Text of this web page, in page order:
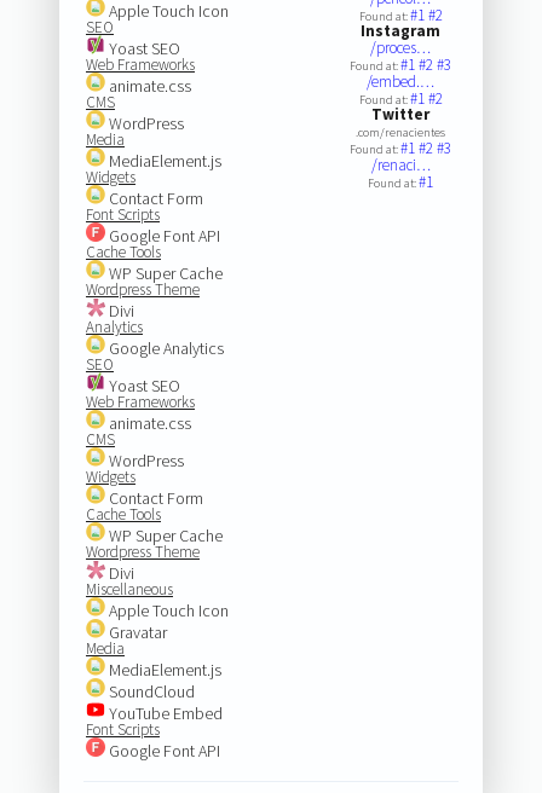
Apple Touch Icon
SEO
Yoast SEO
Web Frameworks
animate.css
CMS
WordPress
Media
MediaElement.js
Widgets
Contact Form
Font Scripts
Google Font API
Cache Tools
WP Super Cache
Wordpress Theme
Divi
Analytics
Google Analytics
SEO
Yoast SEO
Web Frameworks
animate.css
CMS
WordPress
Widgets
Contact Form
Cache Tools
WP Super Cache
Wordpress Theme
Divi
Miscellaneous
Apple Touch Icon
Gravatar
Media
MediaElement.js
SoundCloud
YouTube Embed
Font Scripts
Google Font API
Found at:#1#2
Instagram
/proces…
Found at:#1#2#3
/embed.…
Found at:#1#2
Twitter
.com/renacientes
Found at:#1#2#3
/renaci…
Found at:#1